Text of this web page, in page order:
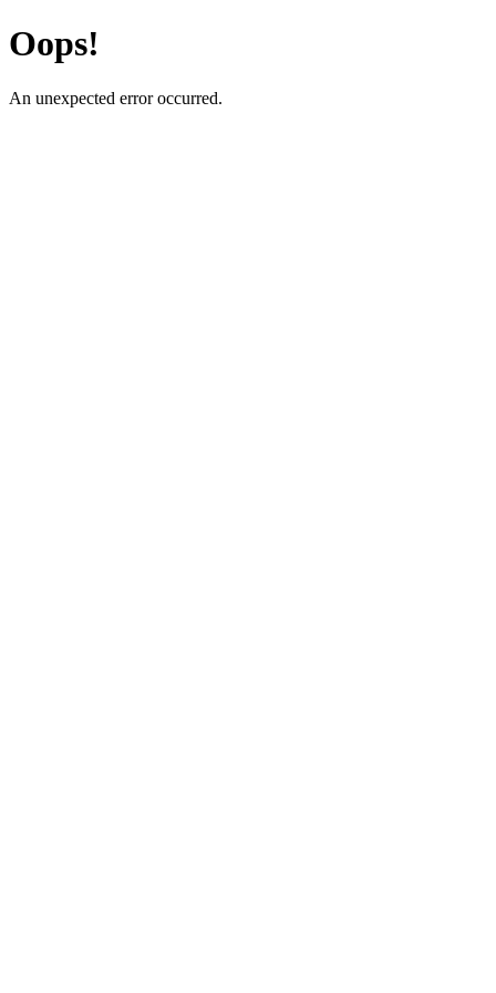
Oops!
An unexpected error occurred.